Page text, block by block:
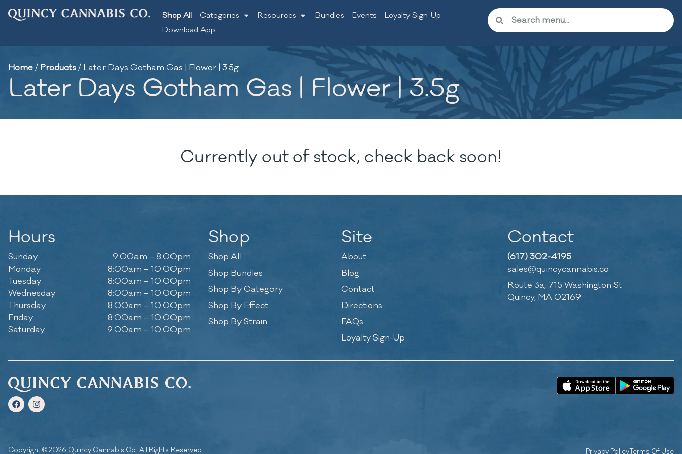
Shop All Categories Resources Bundles Events
Loyalty Sign-Up
Download App
Home/ Products/ Later Days Gotham Gas | Flower | 3.5g
Later Days Gotham Gas | Flower | 3.5g
Currently out of stock, check back soon!
Hours
Sunday
9:00am – 8:00pm
Monday
8:00am – 10:00pm
Tuesday
8:00am – 10:00pm
Wednesday
8:00am – 10:00pm
Thursday
8:00am – 10:00pm
Friday
8:00am – 10:00pm
Saturday
9:00am – 10:00pm
Shop
Shop All
Shop Bundles
Shop By Category
Shop By Effect
Shop By Strain
Site
About
Blog
Contact
Directions
FAQs
Loyalty Sign-Up
Contact
(617) 302-4195
sales@quincycannabis.co
Route 3a, 715 Washington St
Quincy, MA 02169
Copyright © 2026 Quincy Cannabis Co. All Rights Reserved. Privacy PolicyTerms Of Use